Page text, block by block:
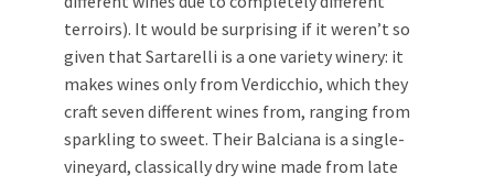
terroirs). It would be surprising if it weren’t so
given that Sartarelli is a one variety winery: it
makes wines only from Verdicchio, which they
craft seven different wines from, ranging from
sparkling to sweet. Their Balciana is a single-
vineyard, classically dry wine made from late